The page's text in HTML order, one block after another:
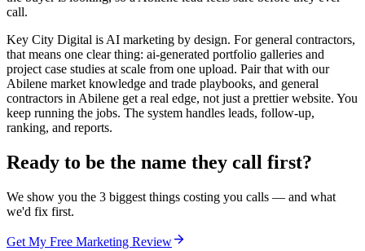
call.
Key City Digital is AI marketing by design. For general contractors,
that means one clear thing: ai-generated portfolio galleries and
project case studies at scale from one upload. Pair that with our
Abilene market knowledge and trade playbooks, and general
contractors in Abilene get a real edge, not just a prettier website. You
keep running the jobs. The system handles leads, follow-up,
ranking, and reports.
Ready to be the name they call first?
We show you the 3 biggest things costing you calls — and what
we'd fix first.
Get My Free Marketing Review